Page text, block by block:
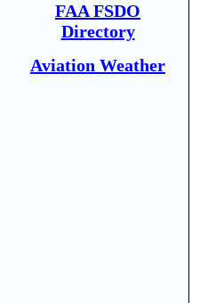
FAA FSDO
Directory
Aviation Weather